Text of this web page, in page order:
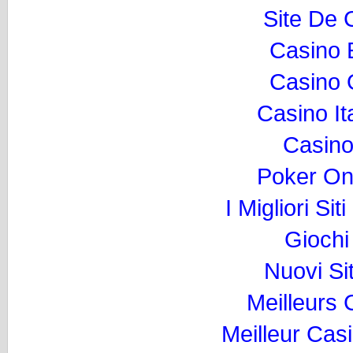
Site De
Casino
Casino
Casino
Poker
I Migliori
Nuovi
Meilleurs
Meilleur